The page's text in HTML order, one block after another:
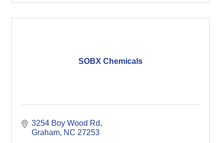
SOBX Chemicals
3254 Boy Wood Rd
Graham NC 27253